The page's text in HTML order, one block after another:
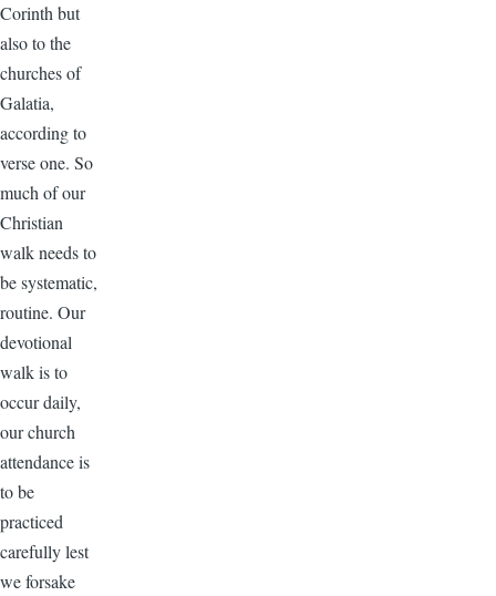
Corinth but
also to the
churches of
Galatia,
according to
verse one. So
much of our
Christian
walk needs to
be systematic,
routine. Our
devotional
walk is to
occur daily,
our church
attendance is
to be
practiced
carefully lest
we forsake